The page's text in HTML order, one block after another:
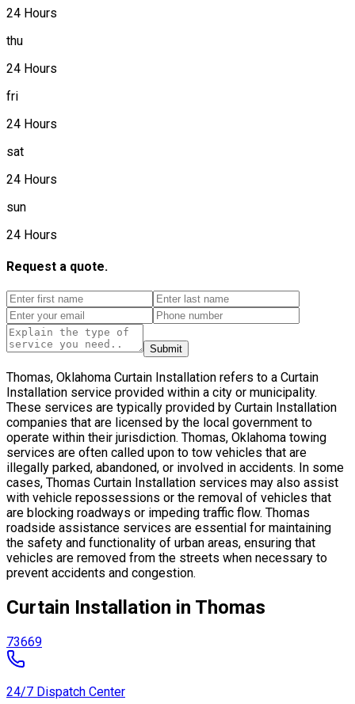
24 Hours
thu
24 Hours
fri
24 Hours
sat
24 Hours
sun
24 Hours
Request a quote.
Submit
Thomas, Oklahoma Curtain Installation refers to a Curtain
Installation service provided within a city or municipality.
These services are typically provided by Curtain Installation
companies that are licensed by the local government to
operate within their jurisdiction. Thomas, Oklahoma towing
services are often called upon to tow vehicles that are
illegally parked, abandoned, or involved in accidents. In some
cases, Thomas Curtain Installation services may also assist
with vehicle repossessions or the removal of vehicles that
are blocking roadways or impeding traffic flow. Thomas
roadside assistance services are essential for maintaining
the safety and functionality of urban areas, ensuring that
vehicles are removed from the streets when necessary to
prevent accidents and congestion.
Curtain Installation in Thomas
73669
24/7 Dispatch Center